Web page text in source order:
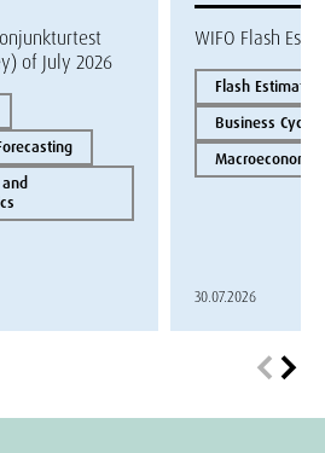
of July 2026
WIFO Flash
Flash Estimate
Business
30.07.2026